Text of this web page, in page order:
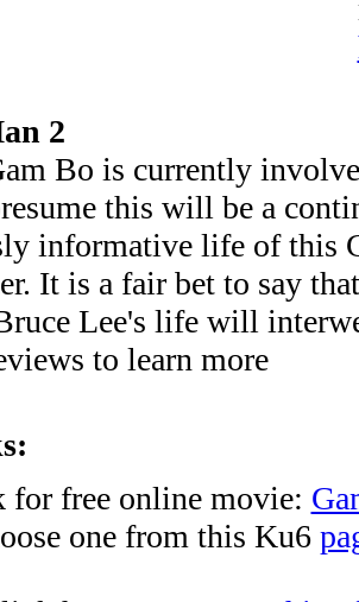
2
Bo is currently
this will be a
informative life of this
It is a fair bet to say
Lee's life will
to learn more
for free online movie:
one from this Ku6